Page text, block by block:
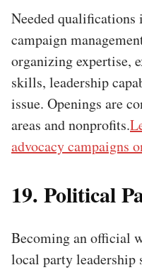
Needed qualifications
campaign
organizing expertise,
skills, leadership
issue. Openings are
areas and nonprofits.
advocacy campaigns
19. Political
Becoming an official
local party leadership